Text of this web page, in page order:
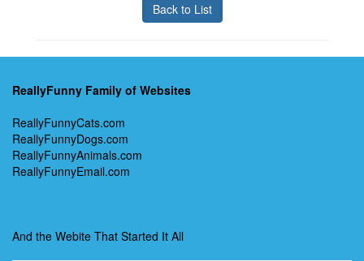
Back to List
ReallyFunny Family of Websites
ReallyFunnyCats.com
ReallyFunnyDogs.com
ReallyFunnyAnimals.com
ReallyFunnyEmail.com
And the Webite That Started It All